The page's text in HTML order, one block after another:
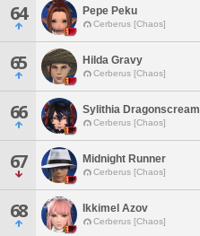
64 Pepe Peku
Cerberus [Chaos]
65 Hilda Gravy
Cerberus [Chaos]
66 Sylithia Dragonscream
Cerberus [Chaos]
67 Midnight Runner
Cerberus [Chaos]
68 Ikkimel Azov
Cerberus [Chaos]